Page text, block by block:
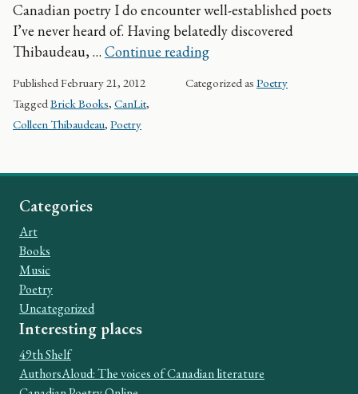
Canadian poetry I do encounter well-established poets
I’ve never heard of. Having belatedly discovered
Thibaudeau, … Continue readingDiscoveries: Colleen
PublishedFebruary 21, 2012 Categorized as Poetry
TaggedBrick Books, CanLit,
Colleen Thibaudeau, Poetry
Categories
Art
Books
Music
Poetry
Uncategorized
Interesting places
49th Shelf
AuthorsAloud: The voices of Canadian literature